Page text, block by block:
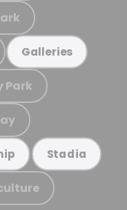
Galleries
Park
Stadia